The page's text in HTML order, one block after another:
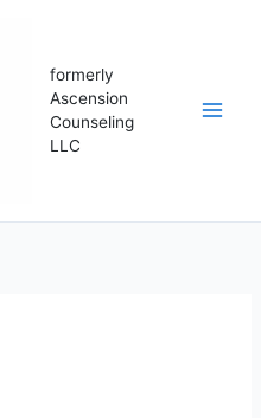
formerly
Ascension
Counseling
LLC